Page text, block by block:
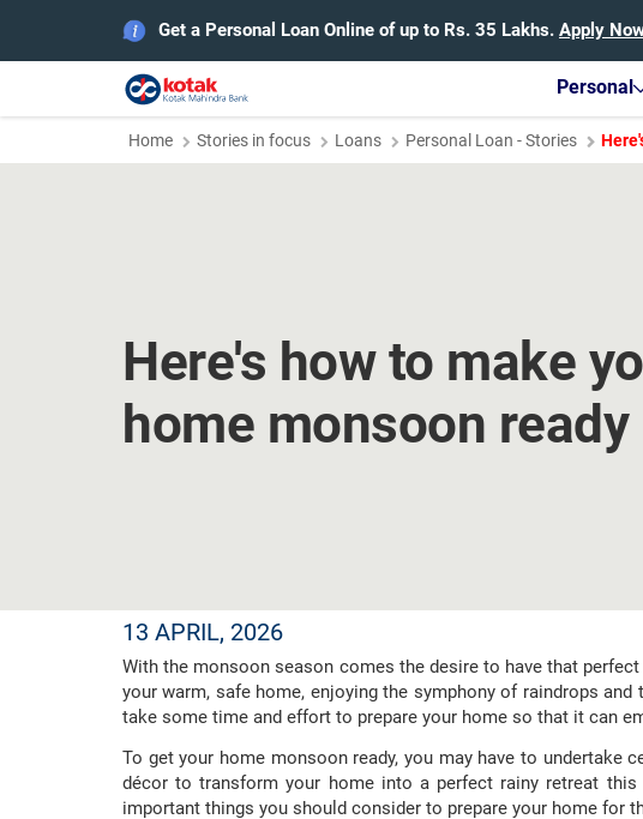
Get a Personal Loan Online of up to Rs. 35 Lakhs. Apply
Personal
Home Stories in focus Loans Personal Loan - Stories
Here's how to make
home monsoon ready
13 APRIL, 2026
With the monsoon season comes the desire to have that
your warm, safe home, enjoying the symphony of raindrops
take some time and effort to prepare your home so that it can
To get your home monsoon ready, you may have to undertake
décor to transform your home into a perfect rainy retreat
important things you should consider to prepare your home for